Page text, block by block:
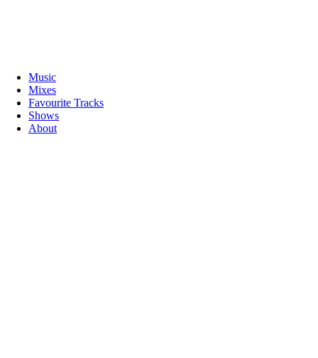
Music
Mixes
Favourite Tracks
Shows
About